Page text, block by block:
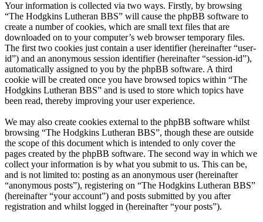
Your information is collected via two ways. Firstly, by browsing
“The Hodgkins Lutheran BBS” will cause the phpBB software to
create a number of cookies, which are small text files that are
downloaded on to your computer’s web browser temporary files.
The first two cookies just contain a user identifier (hereinafter “user-
id”) and an anonymous session identifier (hereinafter “session-id”),
automatically assigned to you by the phpBB software. A third
cookie will be created once you have browsed topics within “The
Hodgkins Lutheran BBS” and is used to store which topics have
been read, thereby improving your user experience.
We may also create cookies external to the phpBB software whilst
browsing “The Hodgkins Lutheran BBS”, though these are outside
the scope of this document which is intended to only cover the
pages created by the phpBB software. The second way in which we
collect your information is by what you submit to us. This can be,
and is not limited to: posting as an anonymous user (hereinafter
“anonymous posts”), registering on “The Hodgkins Lutheran BBS”
(hereinafter “your account”) and posts submitted by you after
registration and whilst logged in (hereinafter “your posts”).